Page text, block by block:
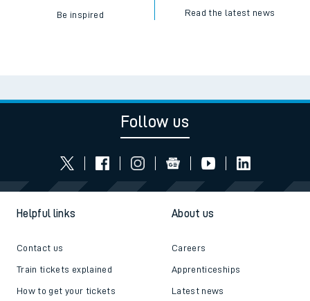
Be inspired Read the latest news
Follow us
Helpful links
Contact us
Train tickets explained
How to get your tickets
About us
Careers
Apprenticeships
Latest news